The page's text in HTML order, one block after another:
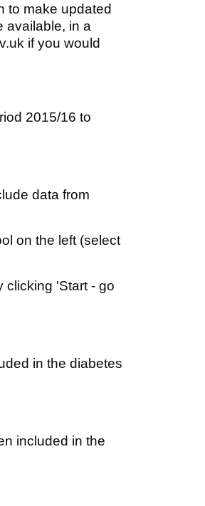
to make updated
available, in a
if you would
2015/16 to
data from
on the left (select
clicking 'Start - go
in the diabetes
included in the